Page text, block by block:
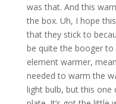
was that. And this
the box. Uh, I hope
that they stick to
be quite the booger to
element warmer,
needed to warm the
light bulb, but this one